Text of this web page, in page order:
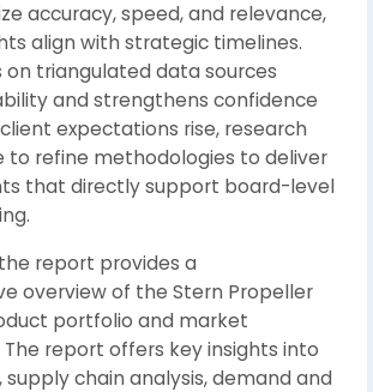
accuracy, speed, and relevance,
align with strategic timelines.
on triangulated data sources
and strengthens confidence
expectations rise, research
to refine methodologies to deliver
that directly support board-level
report provides a
overview of the Stern Propeller
portfolio and market
report offers key insights into
chain analysis, demand and